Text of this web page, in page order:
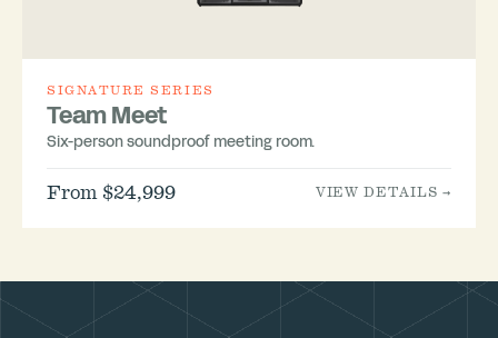
SIGNATURE SERIES
Team Meet
Six-person soundproof meeting room.
From $24,999 VIEW DETAILS →